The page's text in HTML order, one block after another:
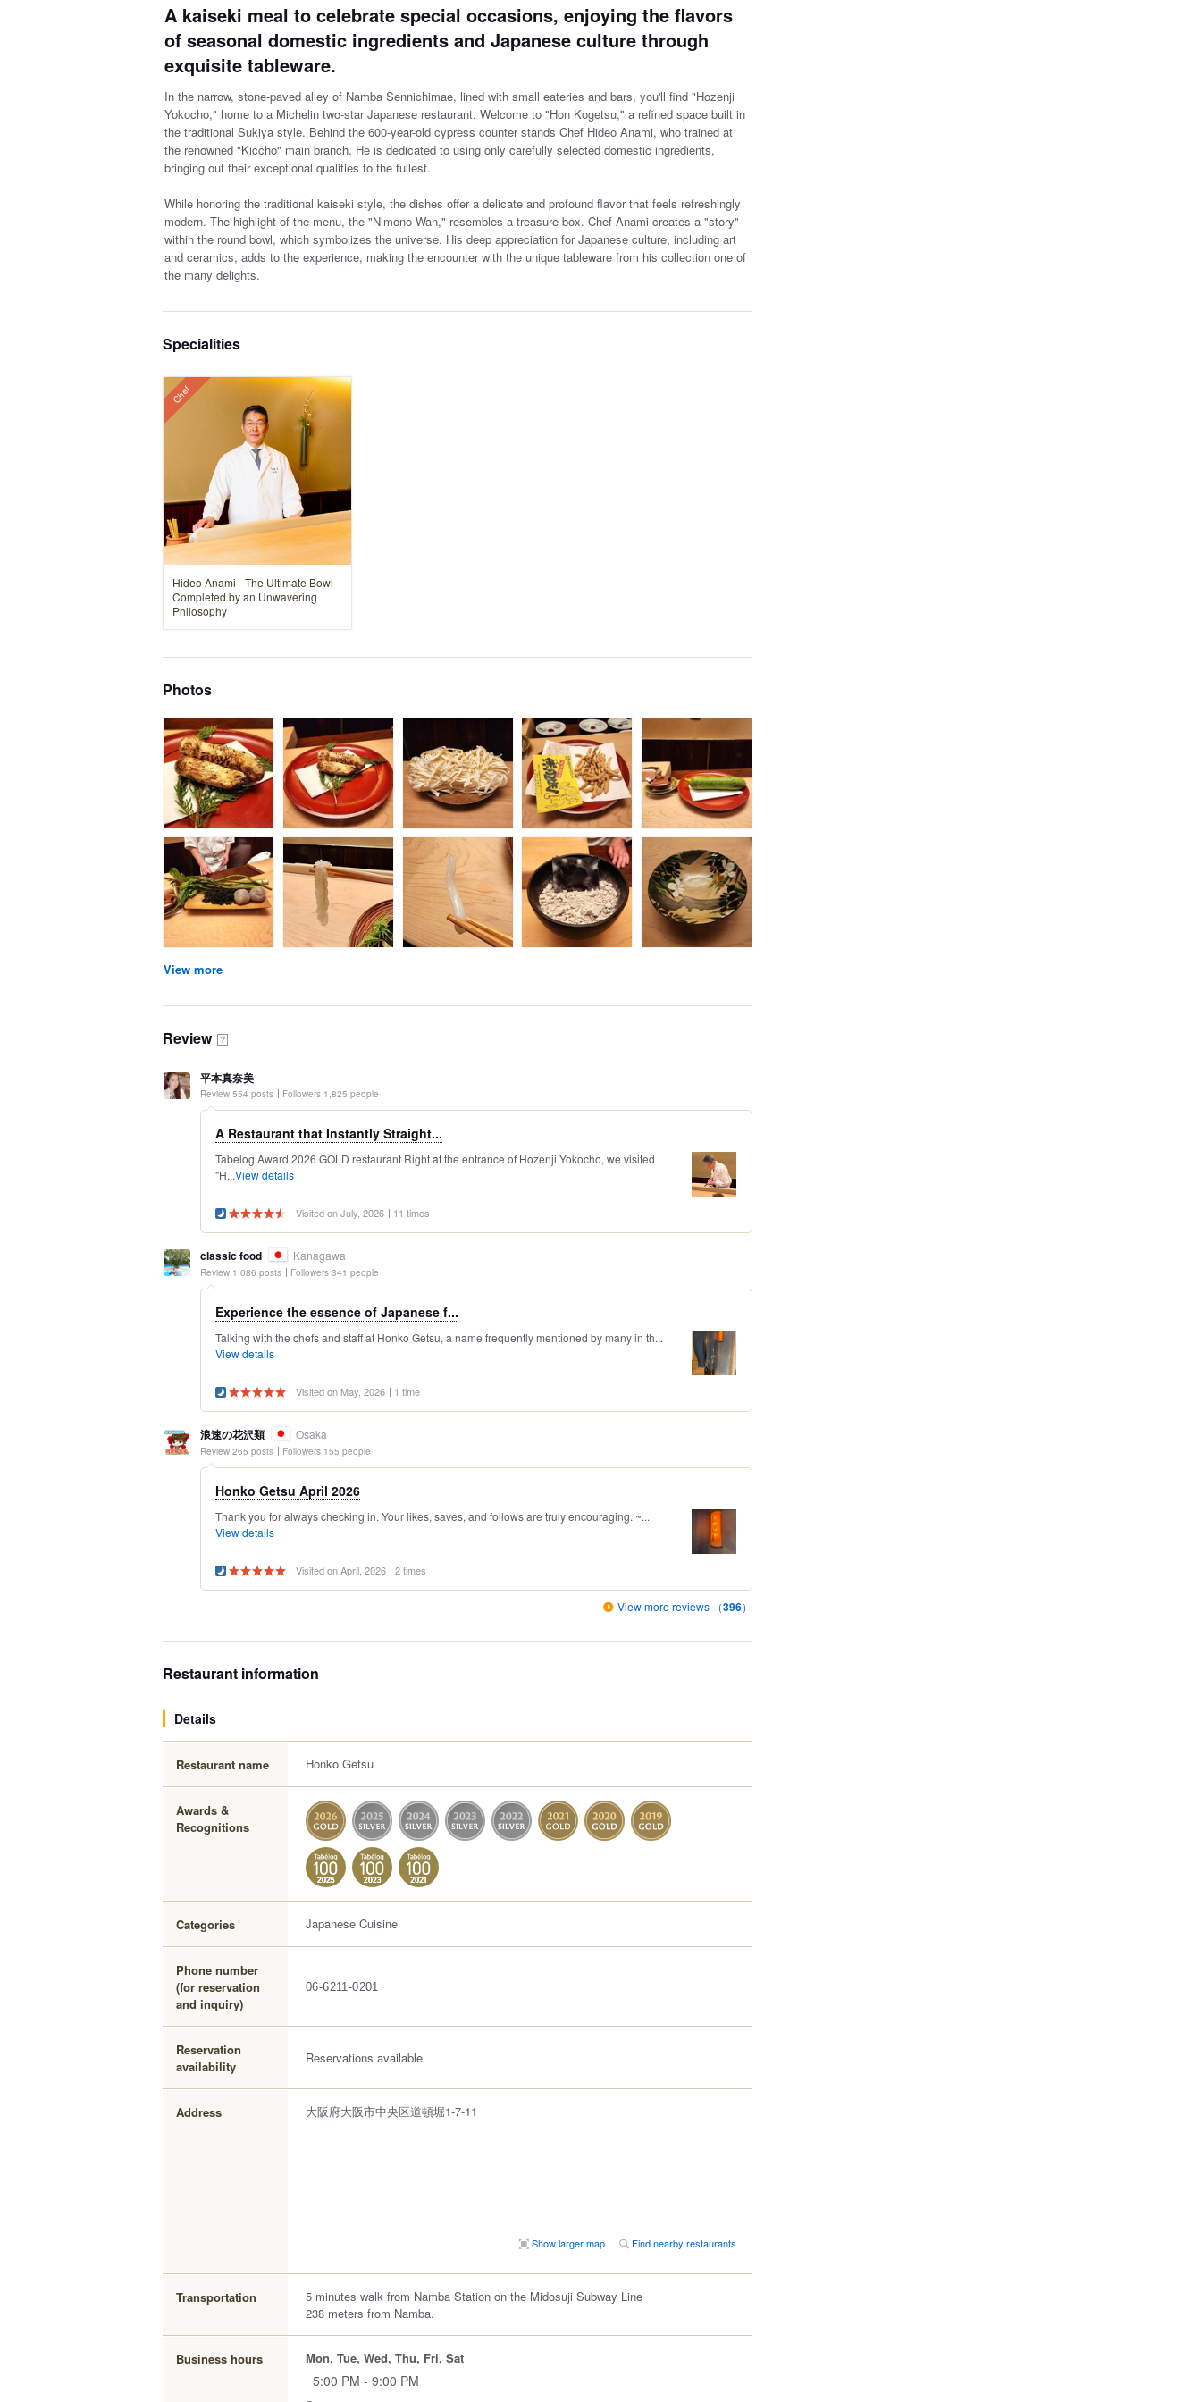
A kaiseki meal to celebrate special occasions, enjoying the flavors
of seasonal domestic ingredients and Japanese culture through
exquisite tableware.
In the narrow, stone-paved alley of Namba Sennichimae, lined with small eateries and bars, you'll find "Hozenji
Yokocho," home to a Michelin two-star Japanese restaurant. Welcome to "Hon Kogetsu," a refined space built in
the traditional Sukiya style. Behind the 600-year-old cypress counter stands Chef Hideo Anami, who trained at
the renowned "Kiccho" main branch. He is dedicated to using only carefully selected domestic ingredients,
bringing out their exceptional qualities to the fullest.
While honoring the traditional kaiseki style, the dishes offer a delicate and profound flavor that feels refreshingly
modern. The highlight of the menu, the "Nimono Wan," resembles a treasure box. Chef Anami creates a "story"
within the round bowl, which symbolizes the universe. His deep appreciation for Japanese culture, including art
and ceramics, adds to the experience, making the encounter with the unique tableware from his collection one of
the many delights.
Specialities
Chef
Hideo Anami - The Ultimate Bowl
Completed by an Unwavering
Philosophy
Photos
View more
Review ？
平本真奈美
Review 554 posts Followers 1,825 people
A Restaurant that Instantly Straight...
Tabelog Award 2026 GOLD restaurant Right at the entrance of Hozenji Yokocho, we visited
"H...View details
Visited on July, 2026 11 times
classic food Kanagawa
Review 1,086 posts Followers 341 people
Experience the essence of Japanese f...
Talking with the chefs and staff at Honko Getsu, a name frequently mentioned by many in th...
View details
Visited on May, 2026 1 time
浪速の花沢類 Osaka
Review 265 posts Followers 155 people
Honko Getsu April 2026
Thank you for always checking in. Your likes, saves, and follows are truly encouraging. ~...
View details
Visited on April, 2026 2 times
View more reviews （396）
Restaurant information
Details
Restaurant name Honko Getsu
Awards &
Recognitions
Categories Japanese Cuisine
Phone number
(for reservation
and inquiry)
06-6211-0201
Reservation
availability
Reservations available
Address 大阪府大阪市中央区道頓堀1-7-11
Show larger map Find nearby restaurants
Transportation
5 minutes walk from Namba Station on the Midosuji Subway Line
238 meters from Namba.
Business hours Mon, Tue, Wed, Thu, Fri, Sat
5:00 PM - 9:00 PM